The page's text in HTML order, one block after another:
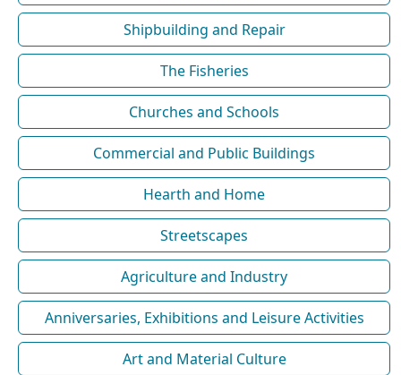
Shipbuilding and Repair
The Fisheries
Churches and Schools
Commercial and Public Buildings
Hearth and Home
Streetscapes
Agriculture and Industry
Anniversaries, Exhibitions and Leisure Activities
Art and Material Culture